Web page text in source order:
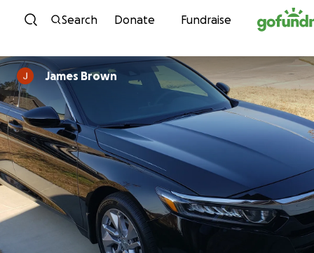
Skip to content
Search Donate Fundraise
James Brown